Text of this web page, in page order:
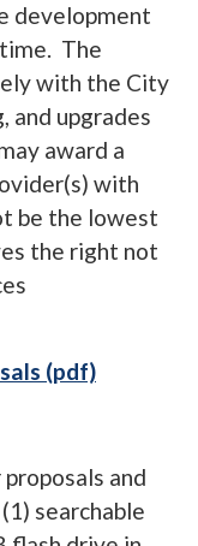
development
The
with the City
and upgrades
award a
with
be the lowest
the right not
(pdf)
and
searchable